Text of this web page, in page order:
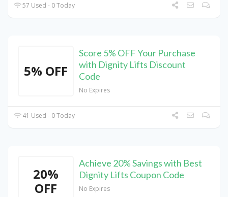
57 Used - 0 Today
5% OFF
Score 5% OFF Your Purchase
with Dignity Lifts Discount
Code
No Expires
41 Used - 0 Today
20%
OFF
Achieve 20% Savings with Best
Dignity Lifts Coupon Code
No Expires